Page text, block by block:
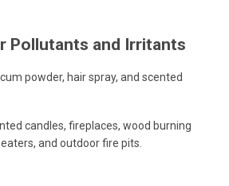
Pollutants and Irritants
powder, hair spray, and scented
candles, fireplaces, wood burning
and outdoor fire pits.